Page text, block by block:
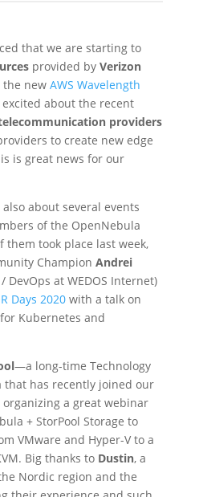
that we are starting to
provided by Verizon
the new AWS Wavelength
about the recent
providers
to create new edge
is great news for our
about several events
of the OpenNebula
them took place last week,
Champion Andrei
at WEDOS Internet)
Days 2020with a talk on
Kubernetes and
—a long-time Technology
that has recently joined our
a great webinar
+ StorPool Storage to
VMware and Hyper-V to a
Big thanks to Dustin, a
Nordic region and the